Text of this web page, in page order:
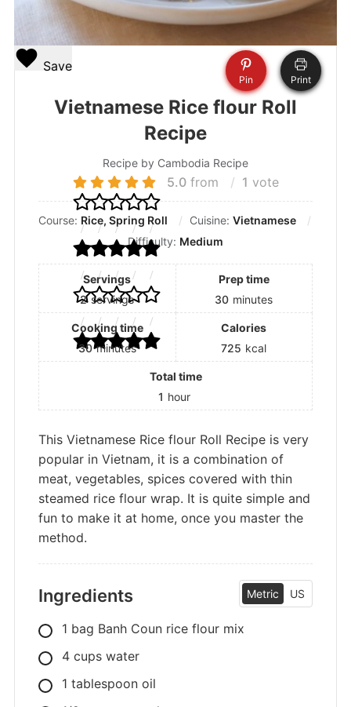
Pin Print
Save
Vietnamese Rice flour Roll
Recipe
Recipe by Cambodia Recipe
5.0from 1 vote
Course: Rice, Spring Roll Cuisine: Vietnamese
Difficulty: Medium
Servings
2 servings
Prep time
30 minutes
Cooking time
30 minutes
Calories
725 kcal
Total time
1 hour
This Vietnamese Rice flour Roll Recipe is very
popular in Vietnam, it is a combination of
meat, vegetables, spices covered with thin
steamed rice flour wrap. It is quite simple and
fun to make it at home, once you master the
method.
Ingredients Metric US
1 bag Banh Coun rice flour mix
4 cups water
1 tablespoon oil